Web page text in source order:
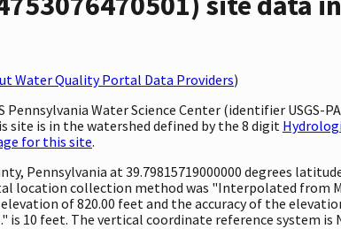
Water Quality Portal Data Providers)
Water Science Center (identifier USGS-
site is in the watershed defined by the 8 digit
for this site.
Pennsylvania at 39.79815719000000 degrees
location collection method was "Interpolated from
elevation of 820.00 feet and the accuracy of the
10 feet. The vertical coordinate reference system is